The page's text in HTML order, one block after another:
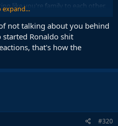
like you're family to each other.
when the other trolls aren't
yet, and you're crying your guts
thrive when your network is
expand...
not talking about you behind
started Ronaldo shit
that's how the
#320